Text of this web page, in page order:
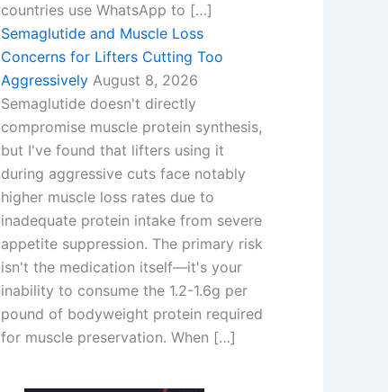
countries use WhatsApp to […]
Semaglutide and Muscle Loss
Concerns for Lifters Cutting Too
Aggressively August 8, 2026
Semaglutide doesn't directly
compromise muscle protein synthesis,
but I've found that lifters using it
during aggressive cuts face notably
higher muscle loss rates due to
inadequate protein intake from severe
appetite suppression. The primary risk
isn't the medication itself—it's your
inability to consume the 1.2-1.6g per
pound of bodyweight protein required
for muscle preservation. When […]